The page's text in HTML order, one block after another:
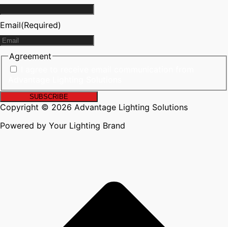
Email(Required)
Agreement
Copyright © 2026 Advantage Lighting Solutions
Powered by Your Lighting Brand